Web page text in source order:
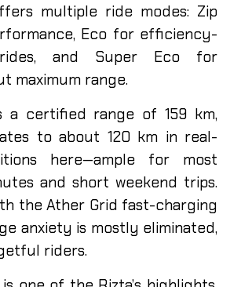
multiple ride modes: Zip
Eco for efficiency-
rides, and Super Eco for
maximum range.
a certified range of 159 km,
to about 120 km in real-
here—ample for most
and short weekend trips.
the Ather Grid fast-charging
anxiety is mostly eliminated,
riders.